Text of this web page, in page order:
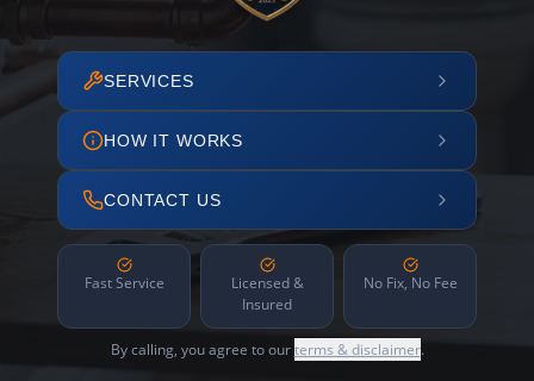
SERVICES
HOW IT WORKS
CONTACT US
Fast Service
Licensed &
Insured
No Fix, No Fee
By calling, you agree to ourterms & disclaimer.